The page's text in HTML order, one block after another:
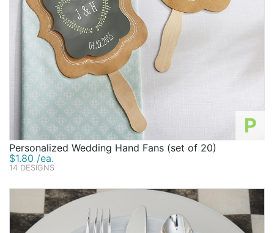
P
Personalized Wedding Hand Fans (set of 20)
$1.80 /ea.
14 DESIGNS